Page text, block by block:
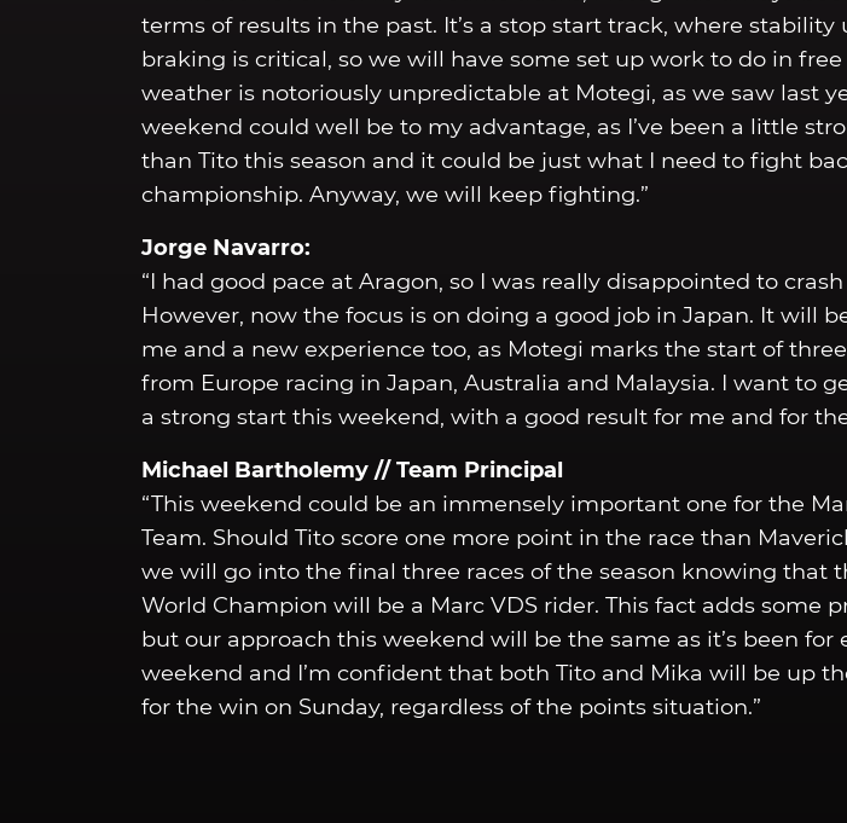
terms of results in the past. It’s a stop start track, where stability
braking is critical, so we will have some set up work to do in free
weather is notoriously unpredictable at Motegi, as we saw last
weekend could well be to my advantage, as I’ve been a little
than Tito this season and it could be just what I need to fight
championship. Anyway, we will keep fighting.”
Jorge Navarro:
“I had good pace at Aragon, so I was really disappointed to
However, now the focus is on doing a good job in Japan. It will
me and a new experience too, as Motegi marks the start of
from Europe racing in Japan, Australia and Malaysia. I want to
a strong start this weekend, with a good result for me and for
Michael Bartholemy // Team Principal
“This weekend could be an immensely important one for the
Team. Should Tito score one more point in the race than
we will go into the final three races of the season knowing that
World Champion will be a Marc VDS rider. This fact adds some
but our approach this weekend will be the same as it’s been for
weekend and I’m confident that both Tito and Mika will be up
for the win on Sunday, regardless of the points situation.”